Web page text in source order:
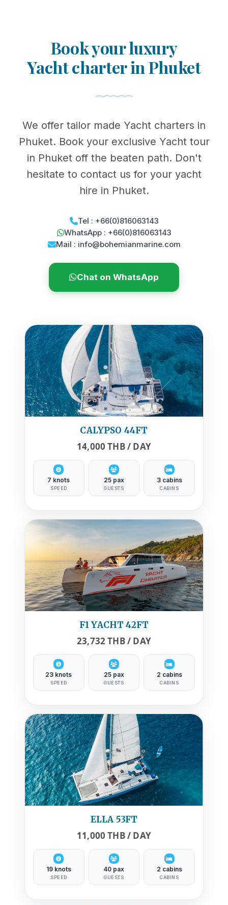
Book your luxury
Yacht charter in Phuket
We offer tailor made Yacht charters in
Phuket. Book your exclusive Yacht tour
in Phuket off the beaten path. Don't
hesitate to contact us for your yacht
hire in Phuket.
Tel : +66(0)816063143
WhatsApp : +66(0)816063143
Mail : info@bohemianmarine.com
Chat on WhatsApp
CALYPSO 44FT
14,000 THB / DAY
7 knots
SPEED
25 pax
GUESTS
3 cabins
CABINS
F1 YACHT 42FT
23,732 THB / DAY
23 knots
SPEED
25 pax
GUESTS
2 cabins
CABINS
ELLA 53FT
11,000 THB / DAY
19 knots
SPEED
40 pax
GUESTS
2 cabins
CABINS